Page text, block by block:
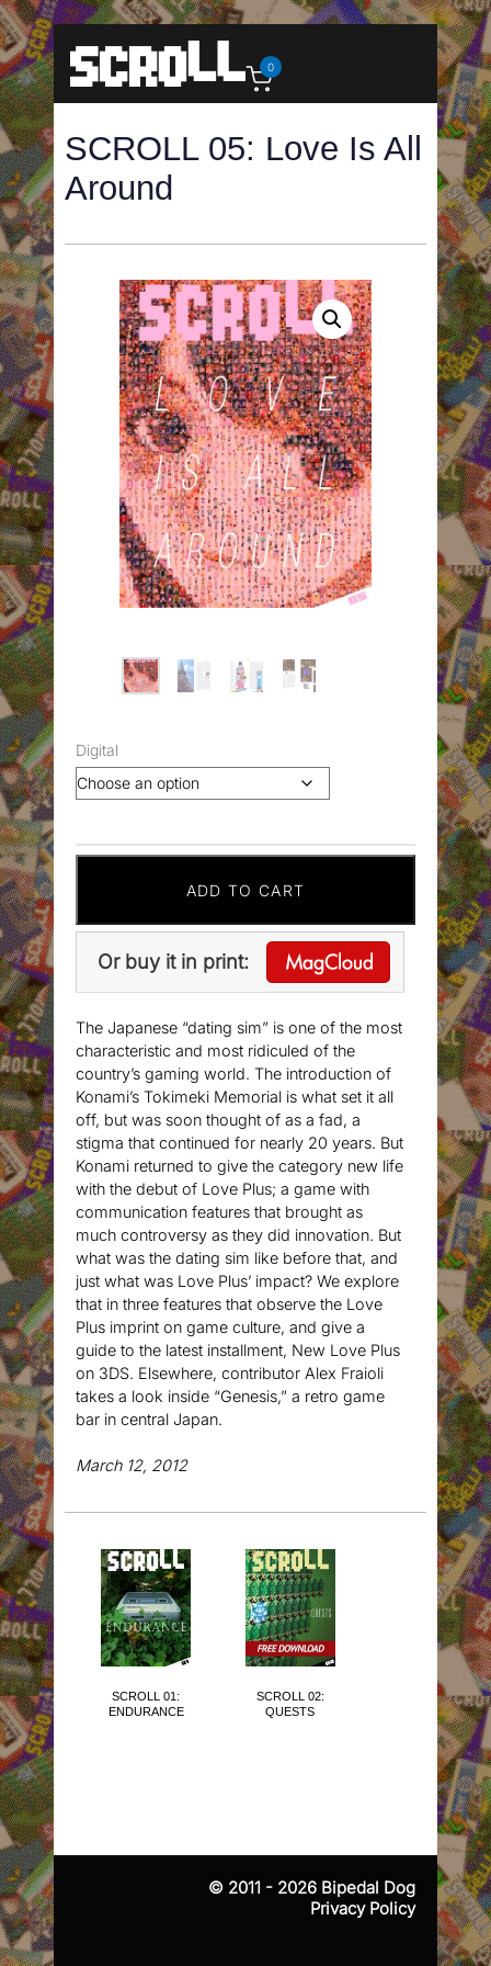
0
SCROLL 05: Love Is All
Around
Digital
ADD TO CART
Or buy it in print:
The Japanese “dating sim” is one of the most
characteristic and most ridiculed of the
country’s gaming world. The introduction of
Konami’s Tokimeki Memorial is what set it all
off, but was soon thought of as a fad, a
stigma that continued for nearly 20 years. But
Konami returned to give the category new life
with the debut of Love Plus; a game with
communication features that brought as
much controversy as they did innovation. But
what was the dating sim like before that, and
just what was Love Plus’ impact? We explore
that in three features that observe the Love
Plus imprint on game culture, and give a
guide to the latest installment, New Love Plus
on 3DS. Elsewhere, contributor Alex Fraioli
takes a look inside “Genesis,” a retro game
bar in central Japan.
March 12, 2012
SCROLL 01:
ENDURANCE
SCROLL 02:
QUESTS
SCROLL 03:
THE CUTE
ISSUE
© 2011 - 2026 Bipedal Dog
Privacy Policy